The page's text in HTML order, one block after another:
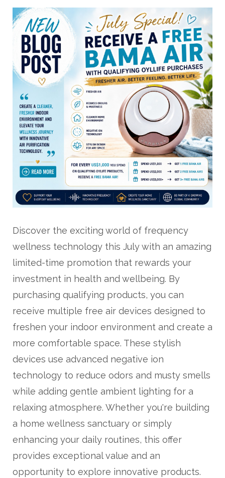
Discover the exciting world of frequency
wellness technology this July with an amazing
limited-time promotion that rewards your
investment in health and wellbeing. By
purchasing qualifying products, you can
receive multiple free air devices designed to
freshen your indoor environment and create a
more comfortable space. These stylish
devices use advanced negative ion
technology to reduce odors and musty smells
while adding gentle ambient lighting for a
relaxing atmosphere. Whether you're building
a home wellness sanctuary or simply
enhancing your daily routines, this offer
provides exceptional value and an
opportunity to explore innovative products.